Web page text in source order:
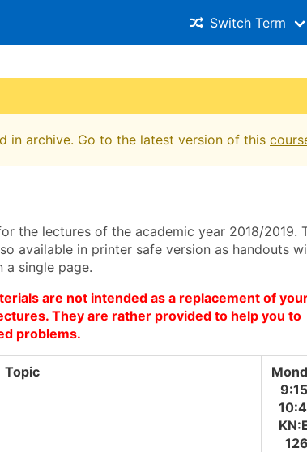
Switch Term
in archive. Go to the latest version of this
the lectures of the academic year 2018/2019.
available in printer safe version as handouts
a single page.
are not intended as a replacement of
They are rather provided to help you to
problems.
Topic
126